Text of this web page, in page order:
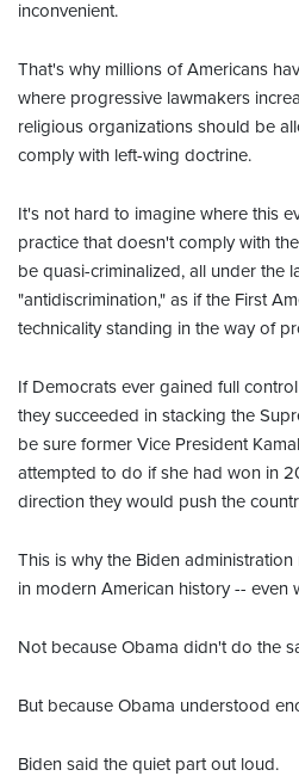
inconvenient.
That's why millions of Americans
where progressive lawmakers
religious organizations should be
comply with left-wing doctrine.
It's not hard to imagine where this
practice that doesn't comply with
be quasi-criminalized, all under the
"antidiscrimination," as if the First
technicality standing in the way of
If Democrats ever gained full
they succeeded in stacking the
be sure former Vice President
attempted to do if she had won in
direction they would push the
This is why the Biden
in modern American history -- even
Not because Obama didn't do the
But because Obama understood
Biden said the quiet part out loud.